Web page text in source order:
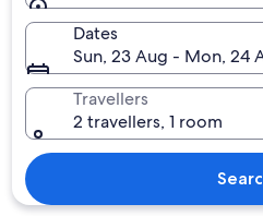
Dates
Sun, 23 Aug - Mon, 24
Travellers
2 travellers, 1 room